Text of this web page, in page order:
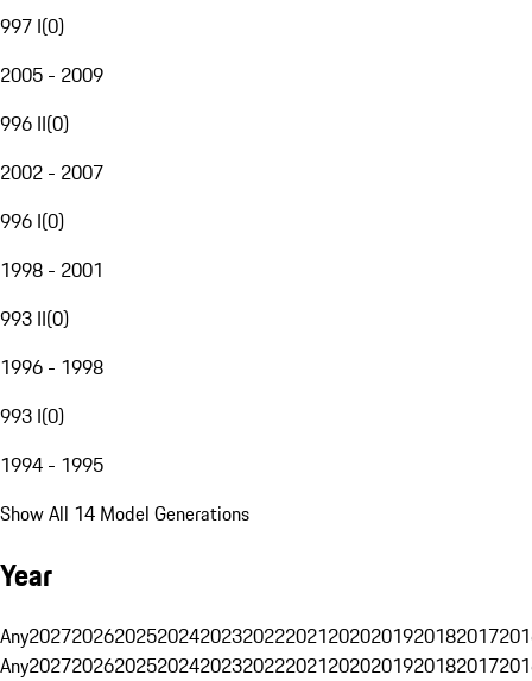
997 I(0)
2005 - 2009
996 II(0)
2002 - 2007
996 I(0)
1998 - 2001
993 II(0)
1996 - 1998
993 I(0)
1994 - 1995
Show All 14 Model Generations
Year
Any20272026202520242023202220212020201920182017
Any20272026202520242023202220212020201920182017